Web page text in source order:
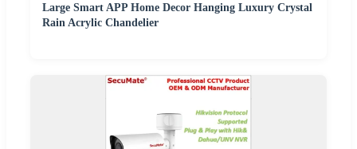
Large Smart APP Home Decor Hanging Luxury Crystal
Rain Acrylic Chandelier